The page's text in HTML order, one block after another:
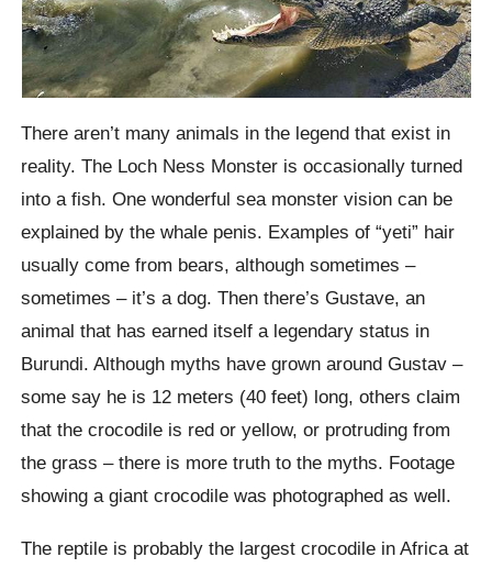
There aren’t many animals in the legend that exist in
reality. The Loch Ness Monster is occasionally turned
into a fish. One wonderful sea monster vision can be
explained by the whale penis. Examples of “yeti” hair
usually come from bears, although sometimes –
sometimes – it’s a dog. Then there’s Gustave, an
animal that has earned itself a legendary status in
Burundi. Although myths have grown around Gustav –
some say he is 12 meters (40 feet) long, others claim
that the crocodile is red or yellow, or protruding from
the grass – there is more truth to the myths. Footage
showing a giant crocodile was photographed as well.
The reptile is probably the largest crocodile in Africa at